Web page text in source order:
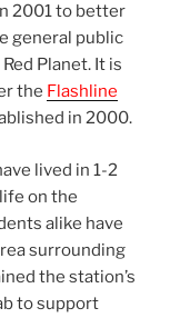
2001 to better
general public
Planet. It is
the Flashline
in 2000.
lived in 1-2
on the
alike have
surrounding
the station’s
to support